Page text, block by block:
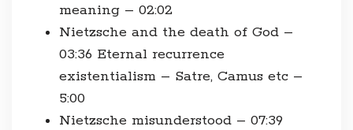
meaning – 02:02
Nietzsche and the death of God –
03:36 Eternal recurrence
existentialism – Satre, Camus etc –
5:00
Nietzsche misunderstood – 07:39